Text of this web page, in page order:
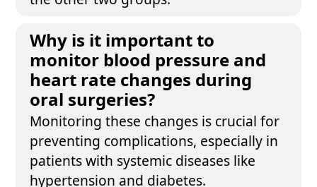
Why is it important to
monitor blood pressure and
heart rate changes during
oral surgeries?
Monitoring these changes is crucial for
preventing complications, especially in
patients with systemic diseases like
hypertension and diabetes.